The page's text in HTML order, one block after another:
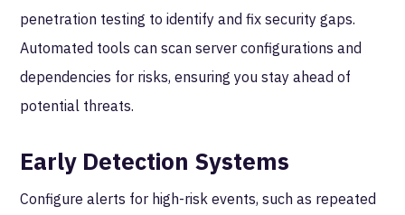
penetration testing to identify and fix security gaps.
Automated tools can scan server configurations and
dependencies for risks, ensuring you stay ahead of
potential threats.
Early Detection Systems
Configure alerts for high-risk events, such as repeated